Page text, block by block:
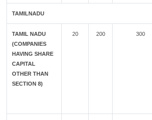
TAMILNADU
TAMIL NADU
(COMPANIES
HAVING SHARE
CAPITAL
OTHER THAN
SECTION 8)
20 200 300